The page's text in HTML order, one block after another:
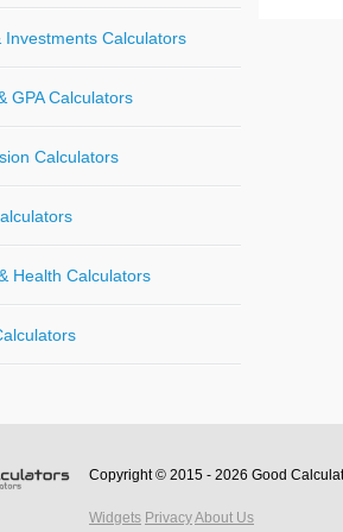
Investments Calculators
GPA Calculators
Calculators
Health Calculators
Copyright © 2015 - 2026 Good
Widgets PrivacyAbout Us